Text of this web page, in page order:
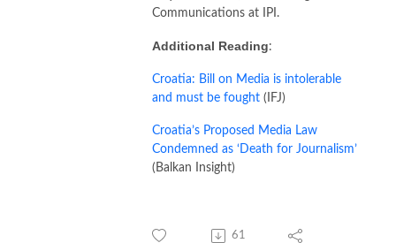
Communications at IPI.
Additional Reading:
Croatia: Bill on Media is intolerable
and must be fought (IFJ)
Croatia’s Proposed Media Law
Condemned as ‘Death for Journalism’
(Balkan Insight)
61